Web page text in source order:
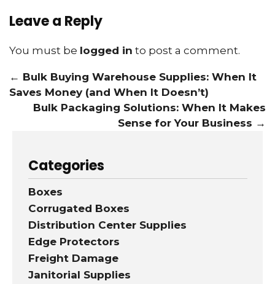
Leave a Reply
You must be logged in to post a comment.
← Bulk Buying Warehouse Supplies: When It
Saves Money (and When It Doesn’t)
Bulk Packaging Solutions: When It Makes
Sense for Your Business →
Categories
Boxes
Corrugated Boxes
Distribution Center Supplies
Edge Protectors
Freight Damage
Janitorial Supplies